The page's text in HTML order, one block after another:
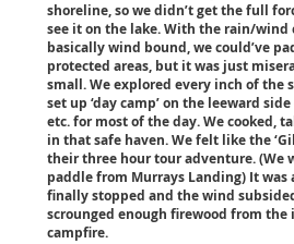
shoreline, so we didn’t get the full
see it on the lake. With the rain/wind
basically wind bound, we could’ve
protected areas, but it was just
small. We explored every inch of the
set up ‘day camp’ on the leeward
etc. for most of the day. We cooked,
in that safe haven. We felt like the
their three hour tour adventure. (We
paddle from Murrays Landing) It was
finally stopped and the wind
scrounged enough firewood from the
campfire.